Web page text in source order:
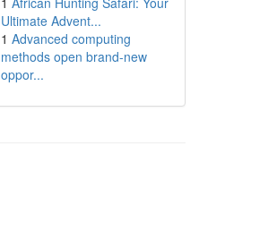
Ultimate Advent...
1 Advanced computing
methods open brand-new
oppor...